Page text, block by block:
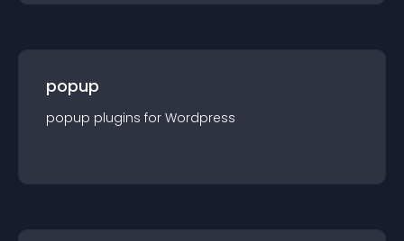
popup
popup plugins for Wordpress